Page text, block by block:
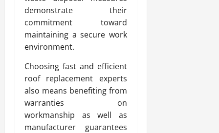
demonstrate their
commitment toward
maintaining a secure work
environment.
Choosing fast and efficient
roof replacement experts
also means benefiting from
warranties on
workmanship as well as
manufacturer guarantees